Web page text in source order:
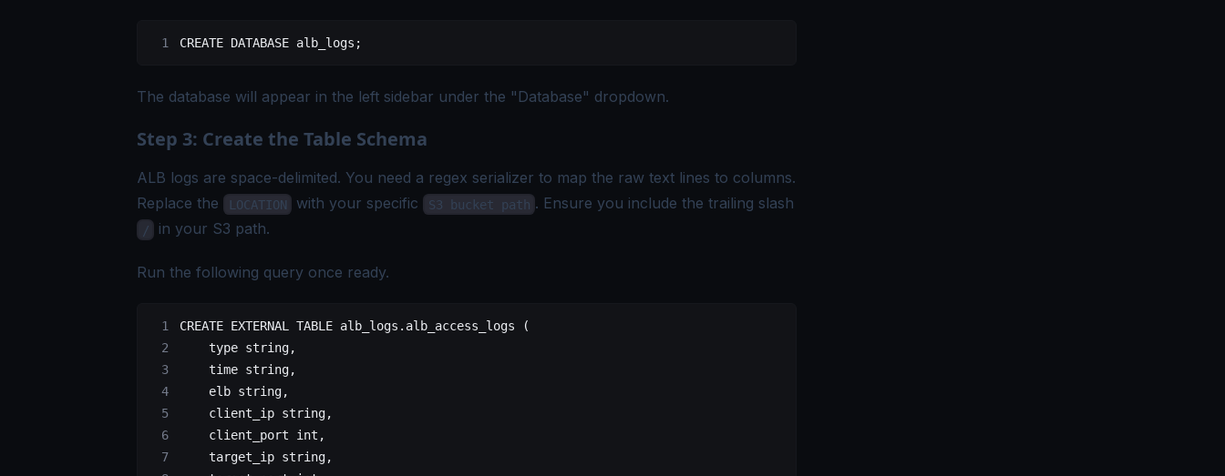
CREATE DATABASE alb_logs ;
The database will appear in the left sidebar under the "Database" dropdown.
Step 3: Create the Table Schema
ALB logs are space-delimited. You need a regex serializer to map the raw text lines to columns.
Replace the
LOCATION with your specific S3 bucket path . Ensure you include the trailing slash
/ in your S3 path.
Run the following query once ready.
CREATE EXTERNAL TABLE alb_logs . alb_access_logs (
    type
string,
    time
string,
    elb string,
    client_ip string,
    client_port
int ,
    target_ip string,